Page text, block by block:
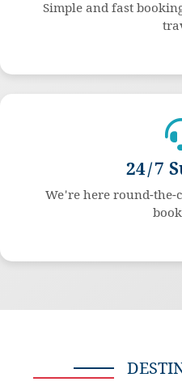
Simple and fast
24/7
We're here round-